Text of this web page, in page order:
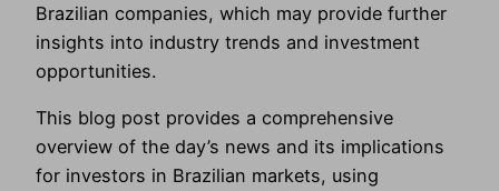
Brazilian companies, which may provide further
insights into industry trends and investment
opportunities.
This blog post provides a comprehensive
overview of the day’s news and its implications
for investors in Brazilian markets, using